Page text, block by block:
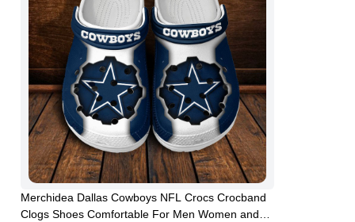
Merchidea Dallas Cowboys NFL Crocs Crocband
Clogs Shoes Comfortable For Men Women and